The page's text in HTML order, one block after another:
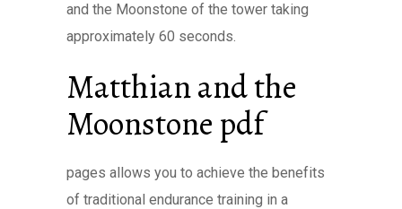
and the Moonstone of the tower taking
approximately 60 seconds.
Matthian and the
Moonstone pdf
pages allows you to achieve the benefits
of traditional endurance training in a